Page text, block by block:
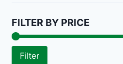
FILTER BY PRICE
Filter